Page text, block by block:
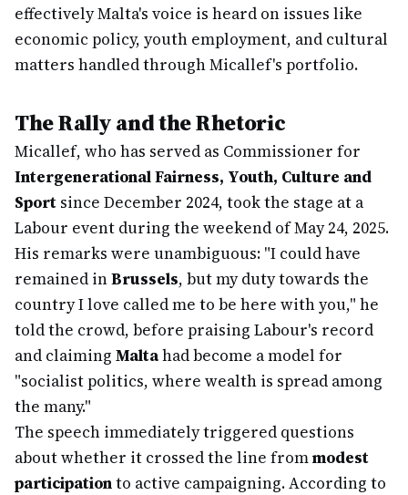
effectively Malta's voice is heard on issues like
economic policy, youth employment, and cultural
matters handled through Micallef's portfolio.
The Rally and the Rhetoric
Micallef, who has served as Commissioner for
Intergenerational Fairness, Youth, Culture and
Sport since December 2024, took the stage at a
Labour event during the weekend of May 24, 2025.
His remarks were unambiguous: "I could have
remained inBrussels, but my duty towards the
country I love called me to be here with you," he
told the crowd, before praising Labour's record
and claiming Maltahad become a model for
"socialist politics, where wealth is spread among
the many."
The speech immediately triggered questions
about whether it crossed the line frommodest
participationto active campaigning. According to